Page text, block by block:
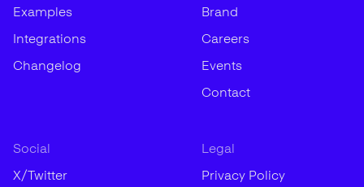
Examples
Integrations
Changelog
Brand
Careers
Events
Contact
Social
X/Twitter
Legal
Privacy Policy